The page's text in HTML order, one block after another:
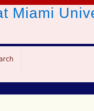
Miami